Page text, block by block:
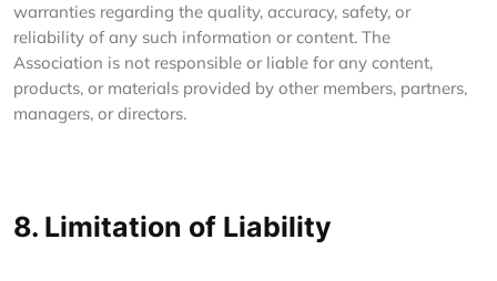
warranties regarding the quality, accuracy, safety, or
reliability of any such information or content. The
Association is not responsible or liable for any content,
products, or materials provided by other members, partners,
managers, or directors.
8. Limitation of Liability